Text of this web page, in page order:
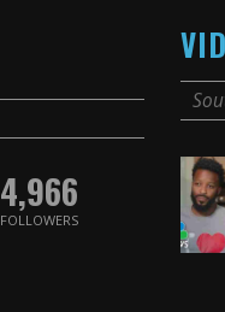
4,966
FOLLOWERS